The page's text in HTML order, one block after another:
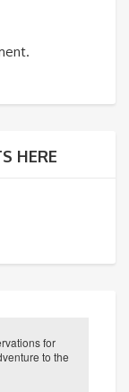
HERE
for
to the